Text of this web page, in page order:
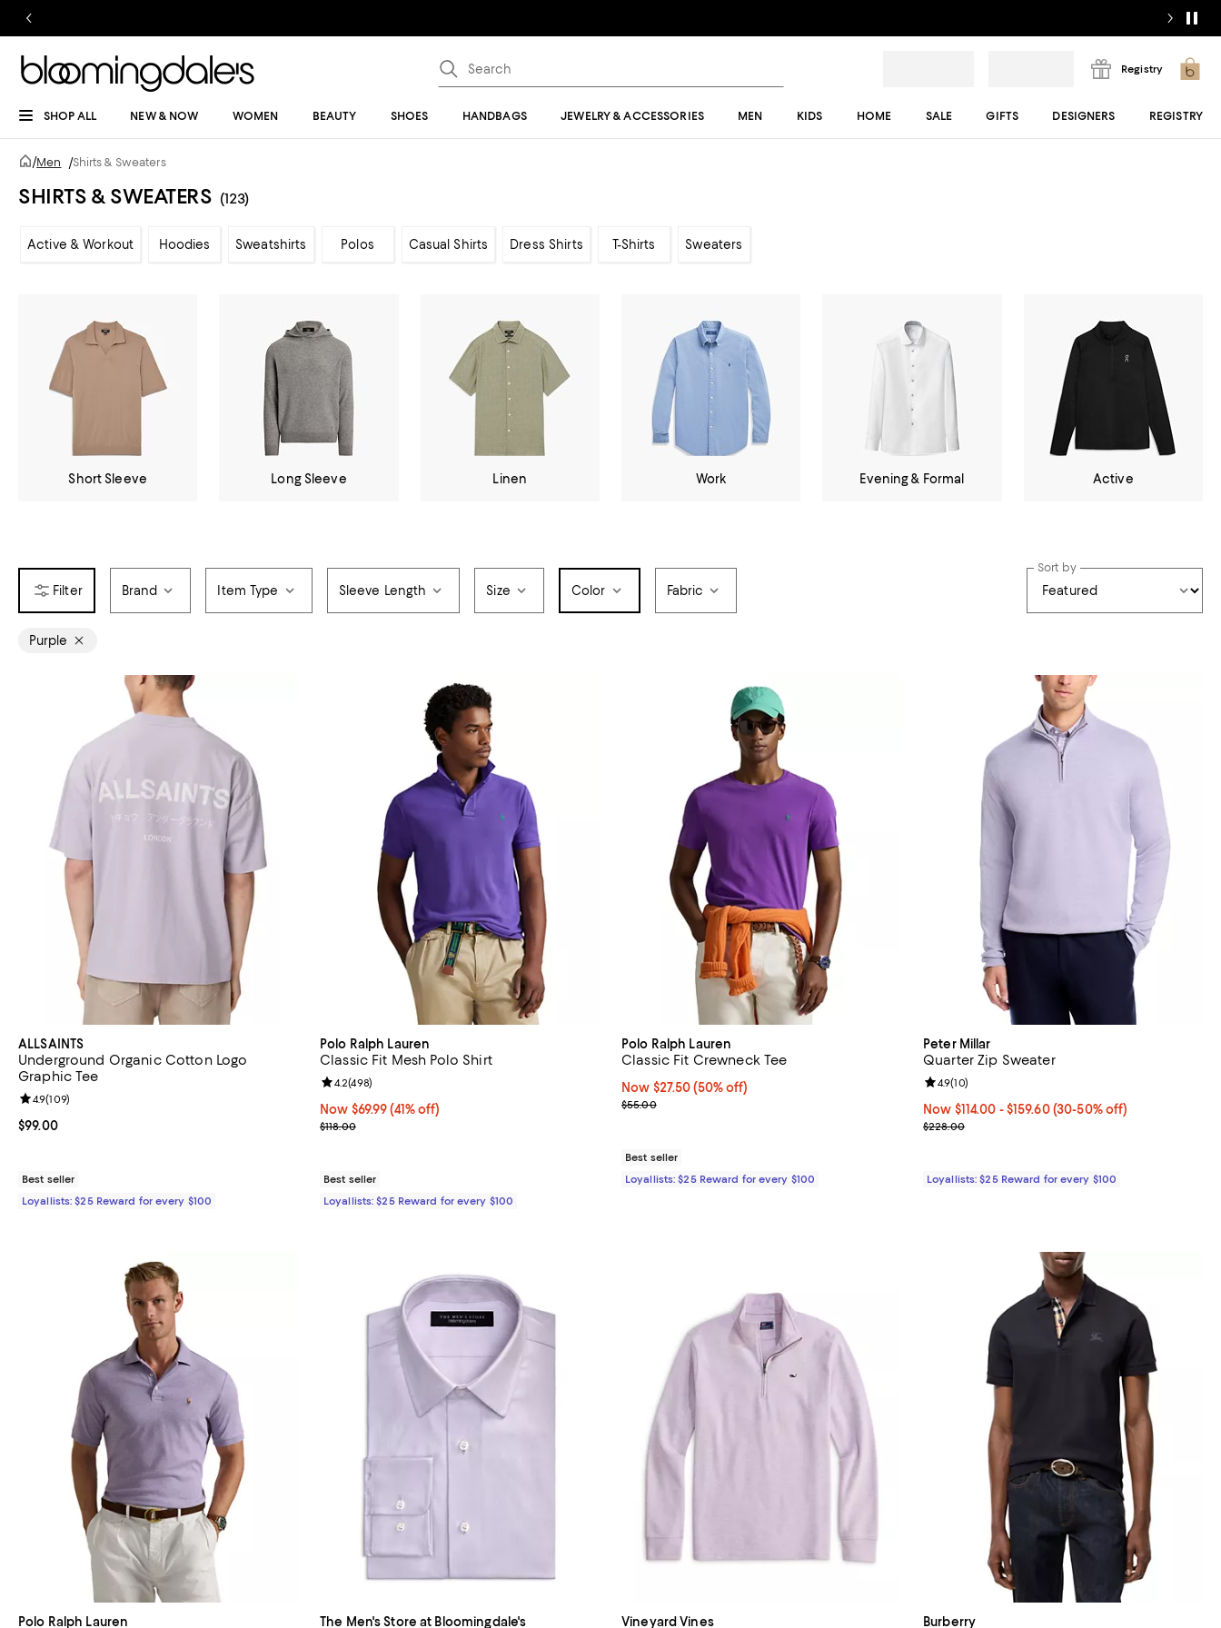
Registry
SHOP ALL NEW & NOW WOMEN BEAUTY SHOES HANDBAGS JEWELRY & ACCESSORIES MEN KIDS HOME SALE GIFTS DESIGNERS REGISTRY
/Men /Shirts & Sweaters
SHIRTS & SWEATERS (123)
Active & Workout Hoodies Sweatshirts Polos Casual Shirts Dress Shirts T-Shirts Sweaters
Short Sleeve Long Sleeve Linen Work Evening & Formal Active
Brand Item Type Sleeve Length Size Color Fabric
Sort by
Purple
ALLSAINTS
Underground Organic Cotton Logo
Graphic Tee
Current price $99.00; ;
$99.00
Review rating: 4.9 out of 5; 109 reviews;
4.9(109)
Best seller
Loyallists: $25 Reward for every $100
Polo Ralph Lauren
Classic Fit Mesh Polo Shirt
Now $69.99; 41% off;
Now $69.99 (41% off)
Previous price $118.00
$118.00
Review rating: 4.2 out of 5; 498 reviews;
4.2(498)
Best seller
Loyallists: $25 Reward for every $100
Polo Ralph Lauren
Classic Fit Crewneck Tee
Now $27.50; 50% off;
Now $27.50 (50% off)
Previous price $55.00
$55.00
Best seller
Loyallists: $25 Reward for every $100
Peter Millar
Quarter Zip Sweater
Now From $114.00 to $159.60; From 30% to 50%
Now $114.00 - $159.60(30-50% off)
Previous price $228.00
$228.00
Review rating: 4.9 out of 5; 10 reviews;
4.9(10)
Loyallists: $25 Reward for every $100
Polo Ralph Lauren The Men's Store at Bloomingdale's Vineyard Vines Burberry